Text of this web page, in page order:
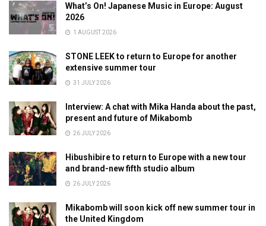
What’s On! Japanese Music in Europe: August
2026
1 AUGUST 2026
STONE LEEK to return to Europe for another
extensive summer tour
31 JULY 2026
Interview: A chat with Mika Handa about the past,
present and future of Mikabomb
26 JULY 2026
Hibushibire to return to Europe with a new tour
and brand-new fifth studio album
26 JULY 2026
Mikabomb will soon kick off new summer tour in
the United Kingdom